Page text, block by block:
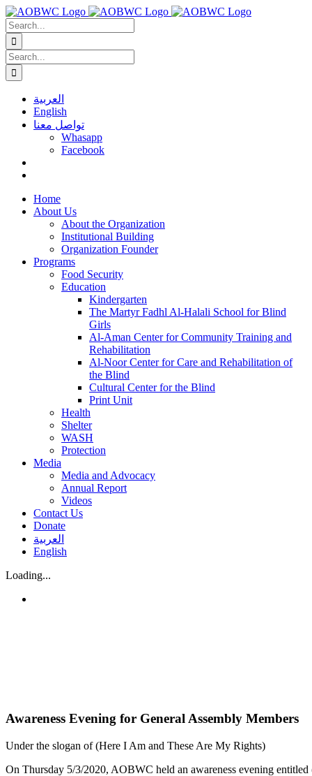
Skip
to
content
Search
for:
Search
for:
العربية
English
تواصل معنا
Whasapp
Facebook
Home
About Us
About the Organization
Institutional Building
Organization Founder
Programs
Food Security
Education
Kindergarten
The Martyr Fadhl Al-Halali School for Blind
Girls
Al-Aman Center for Community Training and
Rehabilitation
Al-Noor Center for Care and Rehabilitation of
the Blind
Cultural Center for the Blind
Print Unit
Health
Shelter
WASH
Protection
Media
Media and Advocacy
Annual Report
Videos
Contact Us
Donate
العربية
English
Loading...
Awareness Evening for General Assembly Members
Under the slogan of (Here I Am and These Are My Rights)
On Thursday 5/3/2020, AOBWC held an awareness evening